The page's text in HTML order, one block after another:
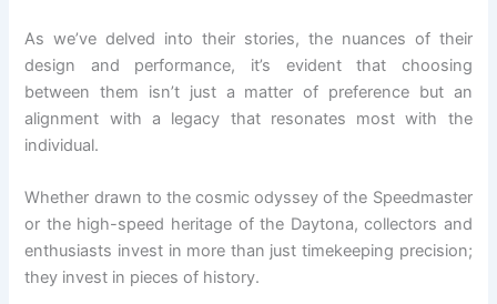
As we’ve delved into their stories, the nuances of their
design and performance, it’s evident that choosing
between them isn’t just a matter of preference but an
alignment with a legacy that resonates most with the
individual.
Whether drawn to the cosmic odyssey of the Speedmaster
or the high-speed heritage of the Daytona, collectors and
enthusiasts invest in more than just timekeeping precision;
they invest in pieces of history.